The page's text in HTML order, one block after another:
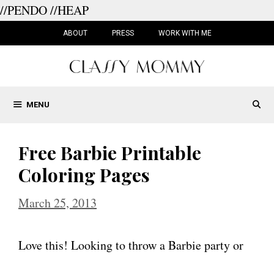
//PENDO//HEAP
ABOUT PRESS WORK WITH ME
MENU
Free Barbie Printable
Coloring Pages
March 25, 2013
Love this! Looking to throw a Barbie party or